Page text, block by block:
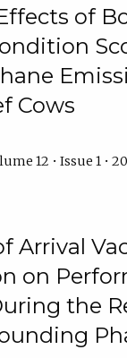
of
Cows
12 • Issue 1 •
Arrival
on
the